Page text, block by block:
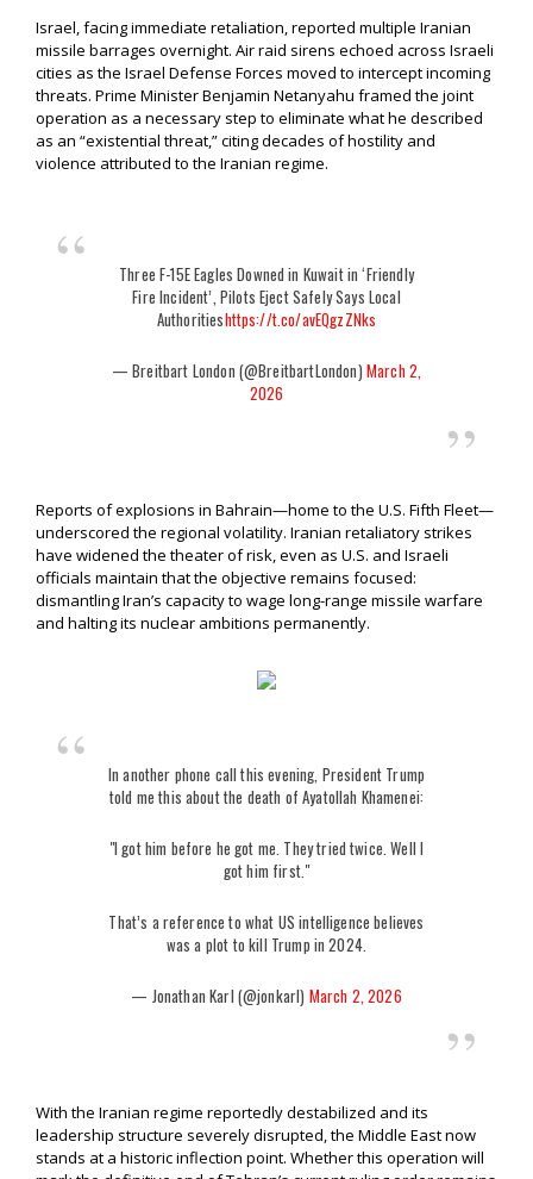
Israel, facing immediate retaliation, reported multiple Iranian
missile barrages overnight. Air raid sirens echoed across Israeli
cities as the Israel Defense Forces moved to intercept incoming
threats. Prime Minister Benjamin Netanyahu framed the joint
operation as a necessary step to eliminate what he described
as an “existential threat,” citing decades of hostility and
violence attributed to the Iranian regime.
Three F-15E Eagles Downed in Kuwait in ‘Friendly
Fire Incident’, Pilots Eject Safely Says Local
Authoritieshttps://t.co/avEQgzZNks
— Breitbart London (@BreitbartLondon) March 2,
2026
Reports of explosions in Bahrain—home to the U.S. Fifth Fleet—
underscored the regional volatility. Iranian retaliatory strikes
have widened the theater of risk, even as U.S. and Israeli
officials maintain that the objective remains focused:
dismantling Iran’s capacity to wage long-range missile warfare
and halting its nuclear ambitions permanently.
In another phone call this evening, President Trump
told me this about the death of Ayatollah Khamenei:
"I got him before he got me. They tried twice. Well I
got him first."
That’s a reference to what US intelligence believes
was a plot to kill Trump in 2024.
— Jonathan Karl (@jonkarl) March 2, 2026
With the Iranian regime reportedly destabilized and its
leadership structure severely disrupted, the Middle East now
stands at a historic inflection point. Whether this operation will